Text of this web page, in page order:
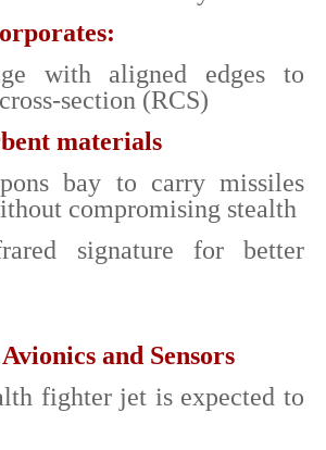
with aligned edges to
section (RCS)
materials
bay to carry missiles
compromising stealth
signature for better
and Sensors
fighter jet is expected to